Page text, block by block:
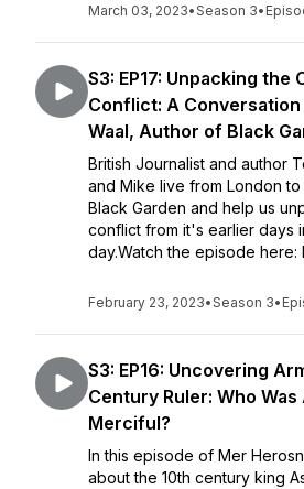
March 03, 2023•Season 3•
S3: EP17: Unpacking the
Conflict: A
Waal, Author of Black
British Journalist and author
and Mike live from London
Black Garden and help us
conflict from it's earlier days
day.Watch the episode here:
February 23, 2023•Season 3•
S3: EP16: Uncovering
Century Ruler: Who Was
Merciful?
In this episode of Mer
about the 10th century king